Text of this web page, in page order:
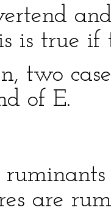
is true if
two
of E.
are